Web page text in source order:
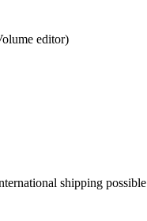
editor)
shipping possible